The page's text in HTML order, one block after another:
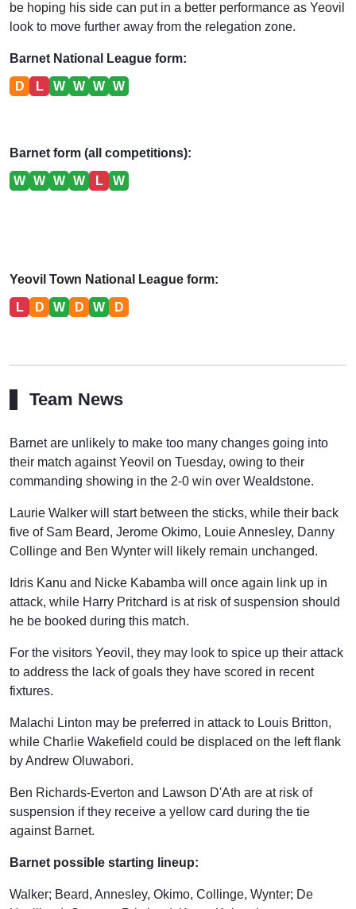
be hoping his side can put in a better performance as Yeovil
look to move further away from the relegation zone.
Barnet National League form:
D L W W W W
Barnet form (all competitions):
W W W W L W
Yeovil Town National League form:
L D W D W D
Team News
Barnet are unlikely to make too many changes going into
their match against Yeovil on Tuesday, owing to their
commanding showing in the 2-0 win over Wealdstone.
Laurie Walker will start between the sticks, while their back
five of Sam Beard, Jerome Okimo, Louie Annesley, Danny
Collinge and Ben Wynter will likely remain unchanged.
Idris Kanu and Nicke Kabamba will once again link up in
attack, while Harry Pritchard is at risk of suspension should
he be booked during this match.
For the visitors Yeovil, they may look to spice up their attack
to address the lack of goals they have scored in recent
fixtures.
Malachi Linton may be preferred in attack to Louis Britton,
while Charlie Wakefield could be displaced on the left flank
by Andrew Oluwabori.
Ben Richards-Everton and Lawson D'Ath are at risk of
suspension if they receive a yellow card during the tie
against Barnet.
Barnet possible starting lineup:
Walker; Beard, Annesley, Okimo, Collinge, Wynter; De